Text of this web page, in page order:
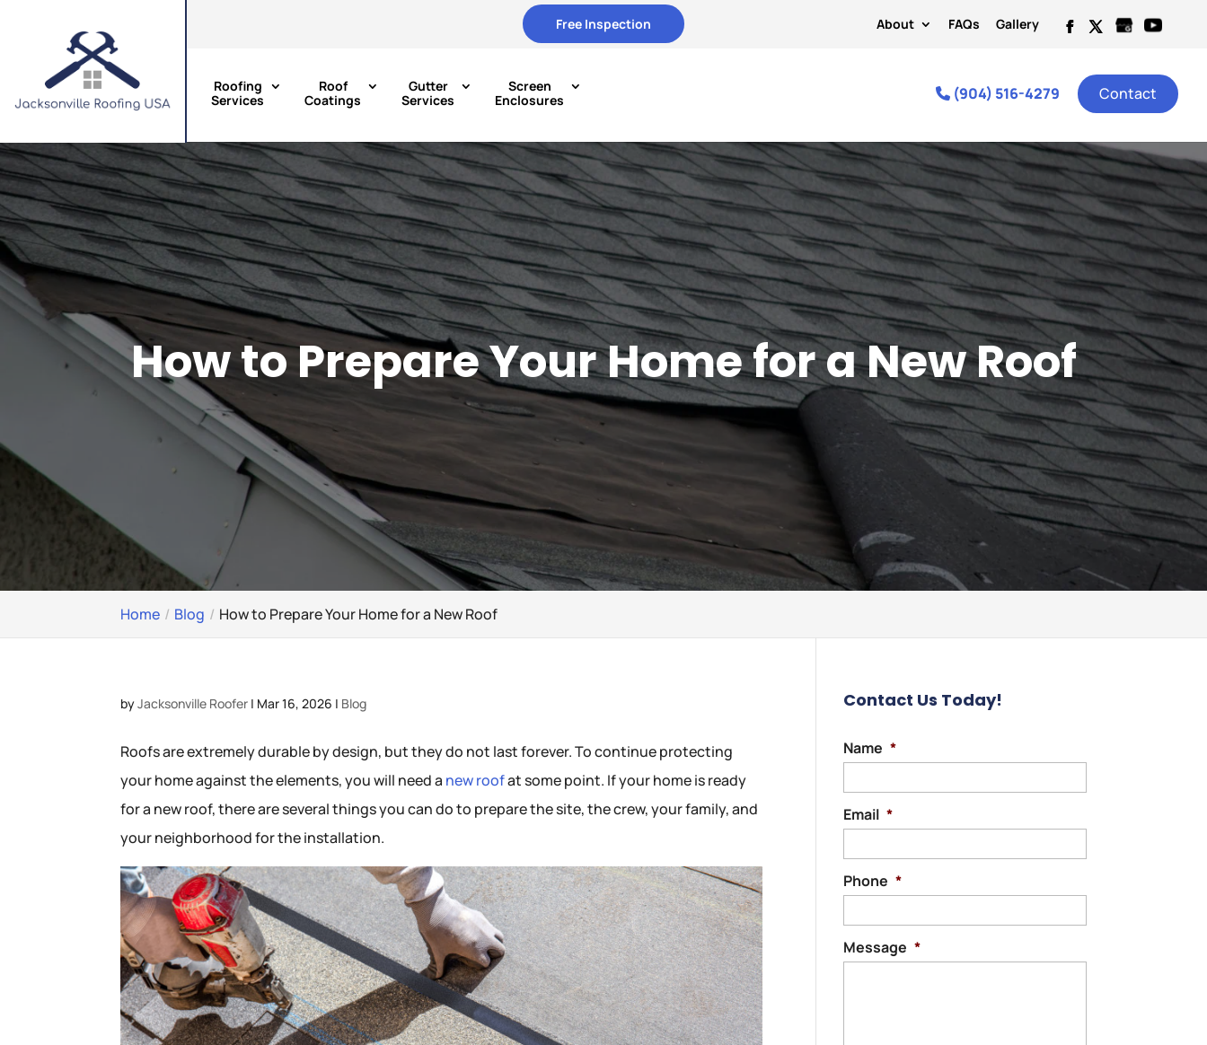
About FAQs Gallery
Free Inspection
(904) 516-4279 Contact
Roofing
Services
Roof
Coatings
Gutter
Services
Screen
Enclosures
How to Prepare Your Home for a New Roof
Home Blog How to Prepare Your Home for a New Roof
byJacksonville Roofer | Mar 16, 2026 | Blog
Roofs are extremely durable by design, but they do not last forever. To continue protecting
your home against the elements, you will need a new roofat some point. If your home is ready
for a new roof, there are several things you can do to prepare the site, the crew, your family, and
your neighborhood for the installation.
Contact Us Today!
Name *
Email *
Phone *
Message *